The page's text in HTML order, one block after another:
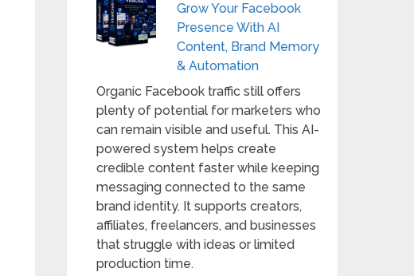
Grow Your Facebook
Presence With AI
Content, Brand Memory
& Automation
Organic Facebook traffic still offers
plenty of potential for marketers who
can remain visible and useful. This AI-
powered system helps create
credible content faster while keeping
messaging connected to the same
brand identity. It supports creators,
affiliates, freelancers, and businesses
that struggle with ideas or limited
production time.